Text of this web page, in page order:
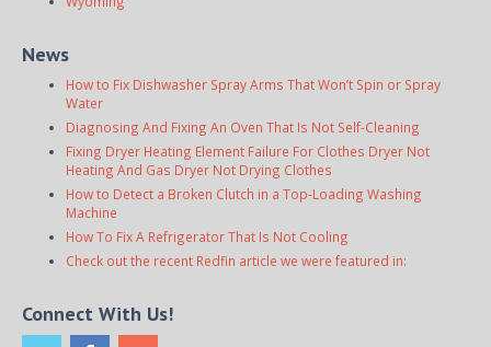
News
How to Fix Dishwasher Spray Arms That Won’t Spin or Spray
Water
Diagnosing And Fixing An Oven That Is Not Self-Cleaning
Fixing Dryer Heating Element Failure For Clothes Dryer Not
Heating And Gas Dryer Not Drying Clothes
How to Detect a Broken Clutch in a Top-Loading Washing
Machine
How To Fix A Refrigerator That Is Not Cooling
Check out the recent Redfin article we were featured in:
Connect With Us!